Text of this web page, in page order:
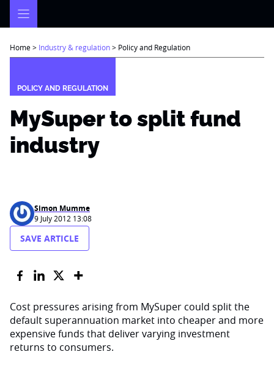
Home> Industry & regulation> Policy and Regulation
POLICY AND REGULATION
MySuper to split fund
industry
Simon Mumme
9 July 2012 13:08
SAVE ARTICLE
Cost pressures arising from MySuper could split the
default superannuation market into cheaper and more
expensive funds that deliver varying investment
returns to consumers.